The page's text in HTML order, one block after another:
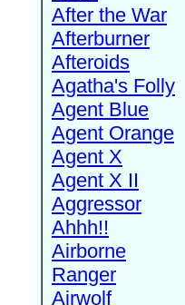
After the War
Afterburner
Afteroids
Agatha's Folly
Agent Blue
Agent Orange
Agent X
Agent X II
Aggressor
Ahhh!!
Airborne
Ranger
Airwolf